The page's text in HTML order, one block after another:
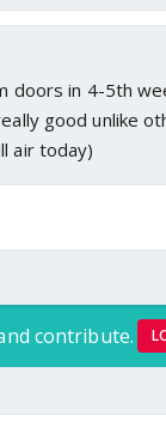
doors in 4-5th
good unlike
air today)
contribute.